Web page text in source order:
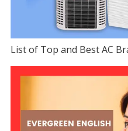
List of Top and Best AC